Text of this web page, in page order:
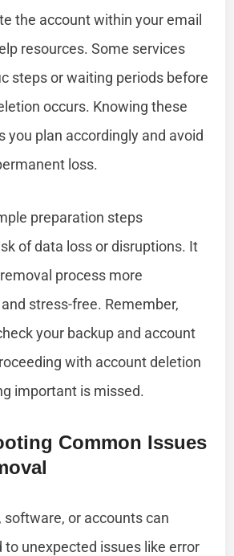
the account within your email
resources. Some services
steps or waiting periods before
occurs. Knowing these
you plan accordingly and avoid
loss.
preparation steps
of data loss or disruptions. It
process more
stress-free. Remember,
your backup and account
with account deletion
important is missed.
Common Issues
software, or accounts can
unexpected issues like error